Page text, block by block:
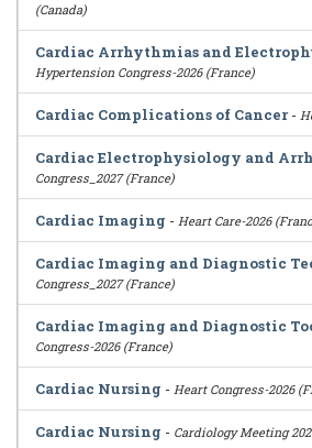
(Canada)
Cardiac Arrhythmias and
Hypertension Congress-2026 (France)
Cardiac Complications of Cancer-
Cardiac Electrophysiology and
Congress_2027 (France)
Cardiac Imaging - Heart Care-2026
Cardiac Imaging and Diagnostic
Congress_2027 (France)
Cardiac Imaging and Diagnostic
Congress-2026 (France)
Cardiac Nursing - Heart Congress-2026
Cardiac Nursing - Cardiology Meeting